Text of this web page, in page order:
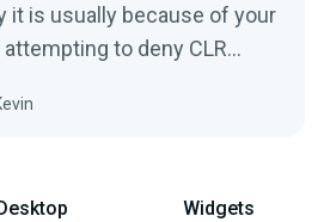
it is usually because of your
to deny CLR
Widgets